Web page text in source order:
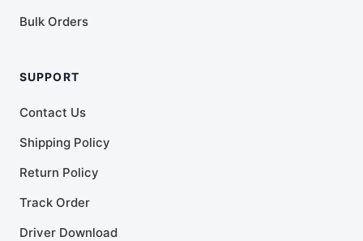
Bulk Orders
SUPPORT
Contact Us
Shipping Policy
Return Policy
Track Order
Driver Download